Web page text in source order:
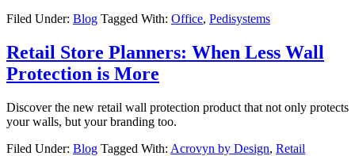
Filed Under: Blog Tagged With: Office, Pedisystems
Retail Store Planners: When Less Wall
Protection is More
Discover the new retail wall protection product that not only protects
your walls, but your branding too.
Filed Under: Blog Tagged With: Acrovyn by Design, Retail